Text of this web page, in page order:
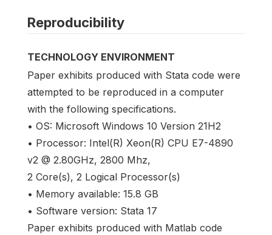
Reproducibility
TECHNOLOGY ENVIRONMENT
Paper exhibits produced with Stata code were
attempted to be reproduced in a computer
with the following specifications.
• OS: Microsoft Windows 10 Version 21H2
• Processor: Intel(R) Xeon(R) CPU E7-4890
v2 @ 2.80GHz, 2800 Mhz,
2 Core(s), 2 Logical Processor(s)
• Memory available: 15.8 GB
• Software version: Stata 17
Paper exhibits produced with Matlab code